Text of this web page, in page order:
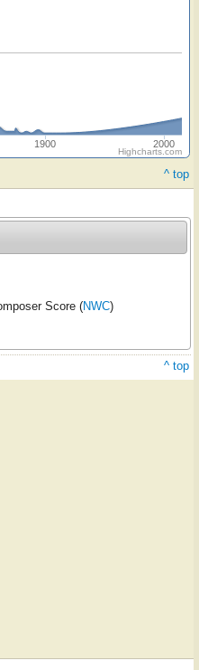
1900 2000
Highcharts.com
^ top
Score (NWC)
^ top